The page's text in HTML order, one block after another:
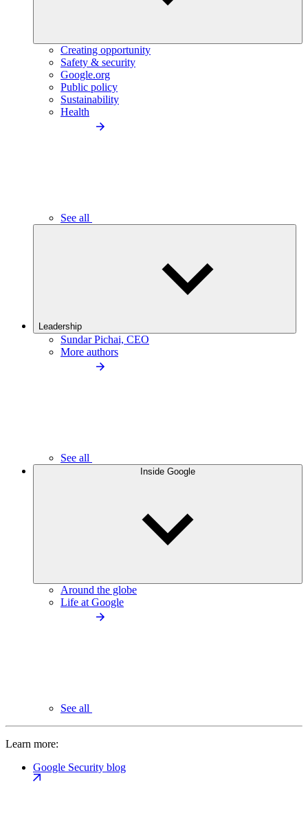
Creating opportunity
Safety & security
Google.org
Public policy
Sustainability
Health
See all
Leadership
Sundar Pichai, CEO
More authors
See all
Inside Google
Around the globe
Life at Google
See all
Learn more:
Google Security blog